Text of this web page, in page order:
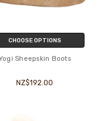
CHOOSE OPTIONS
Sheepskin Boots
NZ$192.00